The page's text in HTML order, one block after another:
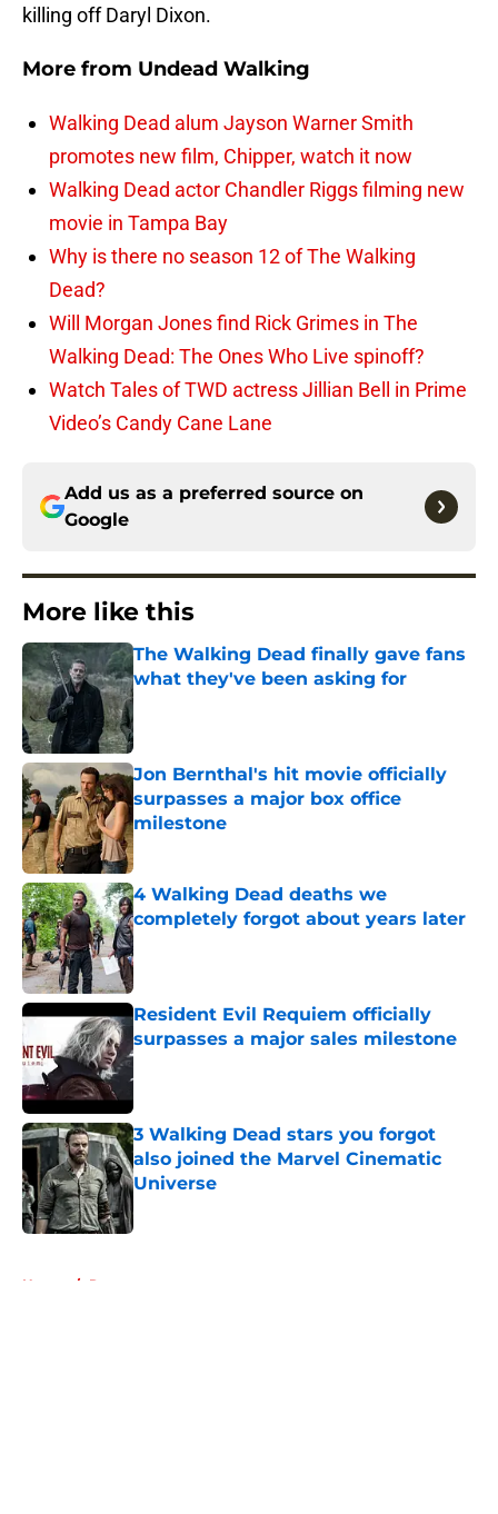
killing off Daryl Dixon.
More from Undead Walking
Walking Dead alum Jayson Warner Smith
promotes new film, Chipper, watch it now
Walking Dead actor Chandler Riggs filming new
movie in Tampa Bay
Why is there no season 12 of The Walking
Dead?
Will Morgan Jones find Rick Grimes in The
Walking Dead: The Ones Who Live spinoff?
Watch Tales of TWD actress Jillian Bell in Prime
Video’s Candy Cane Lane
Add us as a preferred source on
Google
More like this
The Walking Dead finally gave fans
what they've been asking for
Published by on Invalid Date
Jon Bernthal's hit movie officially
surpasses a major box office
milestone
Published by on Invalid Date
4 Walking Dead deaths we
completely forgot about years later
Published by on Invalid Date
Resident Evil Requiem officially
surpasses a major sales milestone
Published by on Invalid Date
3 Walking Dead stars you forgot
also joined the Marvel Cinematic
Universe
Home / Rumors